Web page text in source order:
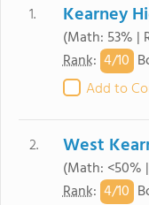
1. Kearney
(Math: 53% |
Rank: 4/10
Add to
2. West
(Math: <50%
Rank: 4/10